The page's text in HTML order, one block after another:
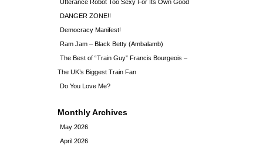
Utterance Robot Too Sexy For Its Own Good
DANGER ZONE!!
Democracy Manifest!
Ram Jam – Black Betty (Ambalamb)
The Best of “Train Guy” Francis Bourgeois –
The UK’s Biggest Train Fan
Do You Love Me?
Monthly Archives
May 2026
April 2026